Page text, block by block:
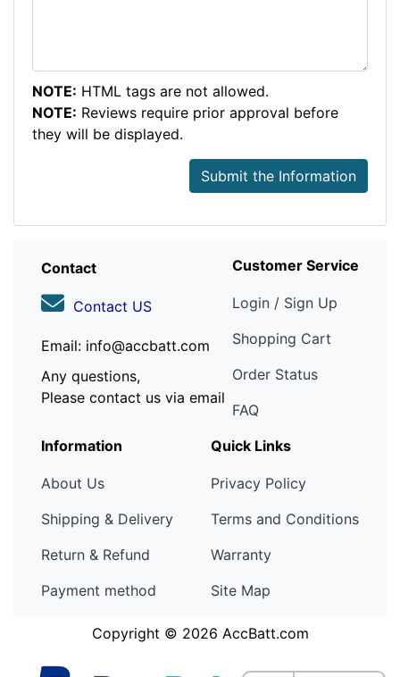
NOTE: HTML tags are not allowed.
NOTE: Reviews require prior approval before
they will be displayed.
Submit the Information
Contact
Contact US
Email: info@accbatt.com
Any questions,
Please contact us via email
Customer Service
Login / Sign Up
Shopping Cart
Order Status
FAQ
Information
About Us
Shipping & Delivery
Return & Refund
Payment method
Quick Links
Privacy Policy
Terms and Conditions
Warranty
Site Map
Copyright © 2026 AccBatt.com